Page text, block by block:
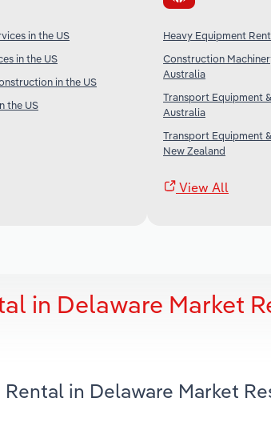
in the US
in the US
in the US
the US
Heavy Equipment
Construction
Australia
Transport Equipment
Australia
Transport Equipment
New Zealand
View All
in Delaware Market
in Delaware Market